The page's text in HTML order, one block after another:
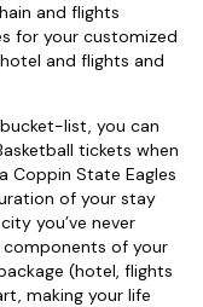
and flights
for your customized
and flights and
list, you can
tickets when
Coppin State Eagles
of your stay
you’ve never
components of your
(hotel, flights
making your life